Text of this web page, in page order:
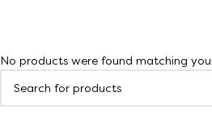
No products were found matching